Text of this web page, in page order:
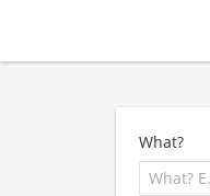
What?